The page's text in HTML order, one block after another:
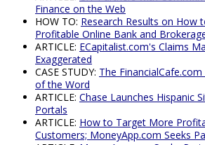
Finance on the Web
HOW TO: Research Results on How
Profitable Online Bank and
ARTICLE: ECapitalist.com's Claims
Exaggerated
CASE STUDY: The
of the Word
ARTICLE: Chase Launches Hispanic
Portals
ARTICLE: How to Target More
Customers; MoneyApp.com Seeks